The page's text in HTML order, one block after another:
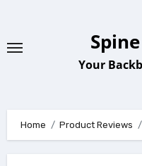
content
Your
Home Product Reviews